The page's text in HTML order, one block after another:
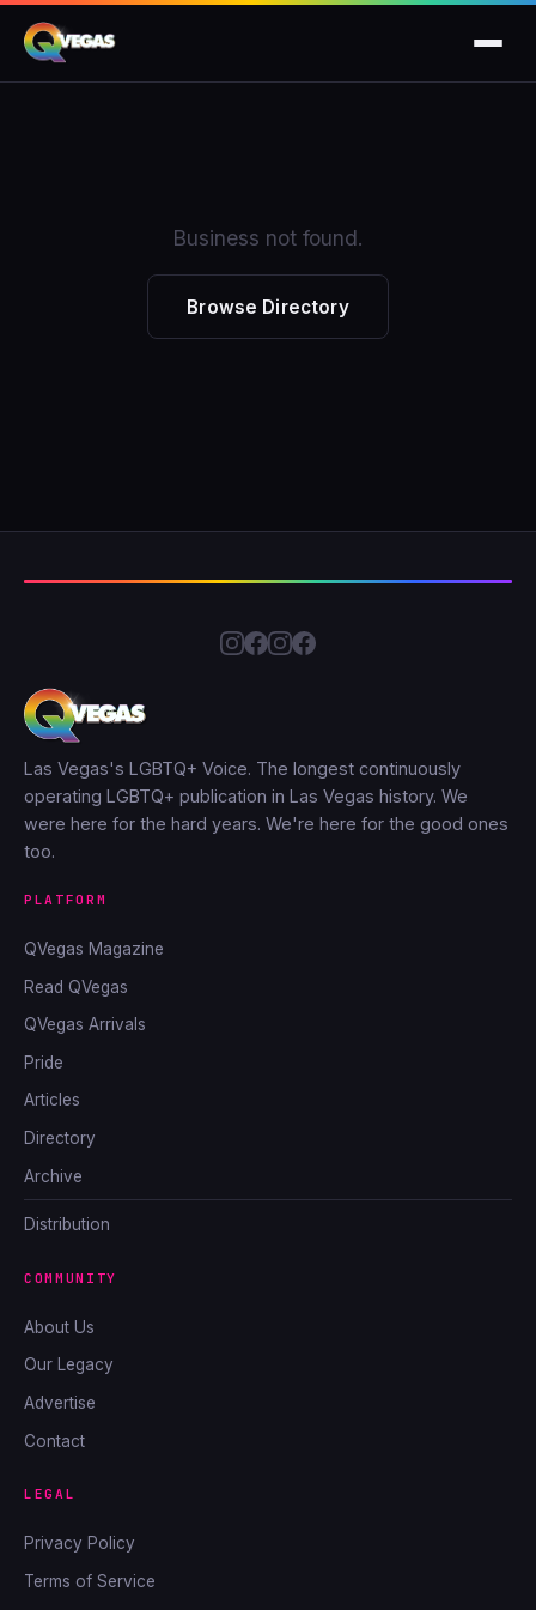
Business not found.
Browse Directory
Las Vegas's LGBTQ+ Voice. The longest continuously
operating LGBTQ+ publication in Las Vegas history. We
were here for the hard years. We're here for the good ones
too.
PLATFORM
QVegas Magazine
Read QVegas
QVegas Arrivals
Pride
Articles
Directory
Archive
Distribution
COMMUNITY
About Us
Our Legacy
Advertise
Contact
LEGAL
Privacy Policy
Terms of Service